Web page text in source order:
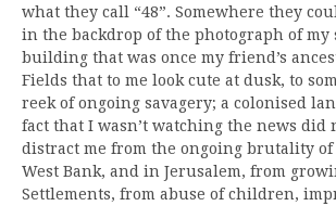
what they call “48”. Somewhere they
in the backdrop of the photograph of my
building that was once my friend’s
Fields that to me look cute at dusk, to
reek of ongoing savagery; a colonised
fact that I wasn’t watching the news did
distract me from the ongoing brutality
West Bank, and in Jerusalem, from
Settlements, from abuse of children,